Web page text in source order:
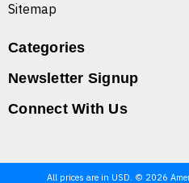
Sitemap
Categories
Newsletter Signup
Connect With Us
All prices are in USD. © 2026